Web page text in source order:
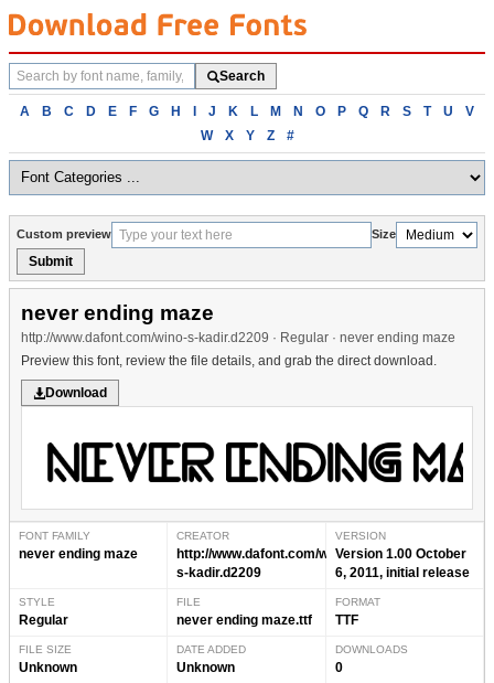
Search
fonts
Search
Browse
alphabetically
A B C D E F G H I J K L M N O P Q R S T U
V
W
X Y Z #
Custom preview Size
Submit
never ending maze
http://www.dafont.com/wino-s-kadir.d2209 · Regular · never ending maze
Preview this font, review the file details, and grab the direct download.
Download
FONT FAMILY
never ending maze
CREATOR
http://www.dafont.com/wino-
s-kadir.d2209
VERSION
Version 1.00 October
6, 2011, initial release
STYLE
Regular
FILE
never ending maze.ttf
FORMAT
TTF
FILE SIZE
Unknown
DATE ADDED
Unknown
DOWNLOADS
0